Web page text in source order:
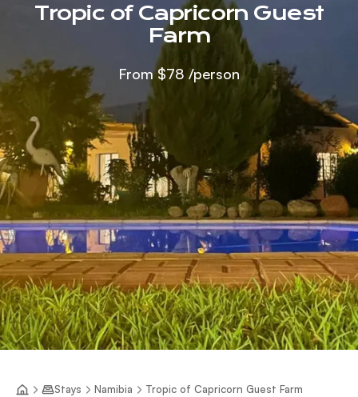
Tropic of Capricorn Guest
Farm
From$78 /person
Stays Namibia Tropic of Capricorn Guest Farm